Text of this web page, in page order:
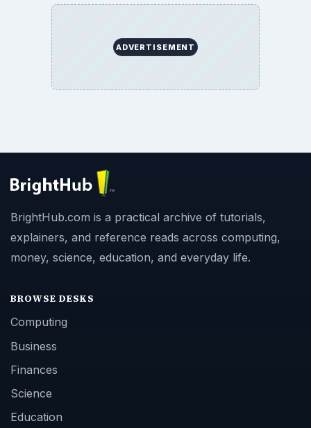
ADVERTISEMENT
BrightHub.com is a practical archive of tutorials,
explainers, and reference reads across computing,
money, science, education, and everyday life.
BROWSE DESKS
Computing
Business
Finances
Science
Education